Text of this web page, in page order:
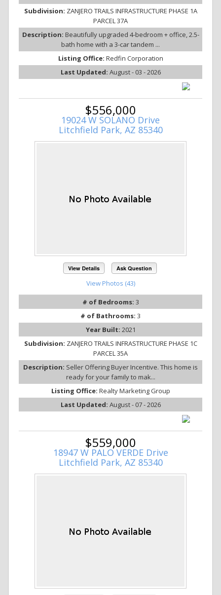
Subdivision: ZANJERO TRAILS INFRASTRUCTURE PHASE 1A
PARCEL 37A
Description: Beautifully upgraded 4-bedroom + office, 2.5-
bath home with a 3-car tandem ...
Listing Office: Redfin Corporation
Last Updated: August - 03 - 2026
$556,000
19024 W SOLANO Drive
Litchfield Park, AZ 85340
View Details Ask Question
View Photos (43)
# of Bedrooms: 3
# of Bathrooms: 3
Year Built: 2021
Subdivision: ZANJERO TRAILS INFRASTRUCTURE PHASE 1C
PARCEL 35A
Description: Seller Offering Buyer Incentive. This home is
ready for your family to mak...
Listing Office: Realty Marketing Group
Last Updated: August - 07 - 2026
$559,000
18947 W PALO VERDE Drive
Litchfield Park, AZ 85340